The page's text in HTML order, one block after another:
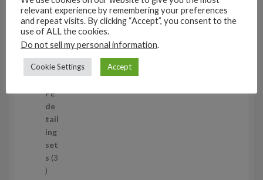
t
s
11
41
1
4
r
d
u
c
t
s
Mi
ni
s 1
p
r
o
d
u
c
t
PE
de
tail
ing
set
s 3
3
relevant experience by remembering your preferences
and repeat visits. By clicking “Accept”, you consent to the
use of ALL the cookies.
Do not sell my personal information.
Cookie Settings Accept